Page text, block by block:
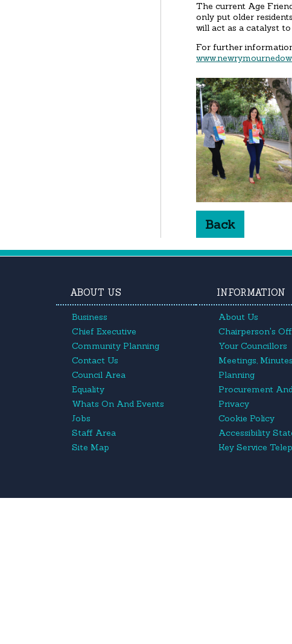
The current Age
only put older
will act as a catalyst
For further
Back
ABOUT US
Business
Chief Executive
Community Planning
Contact Us
Council Area
Equality
Whats On And Events
Jobs
Staff Area
Site Map
INFORMATION
About Us
Chairperson's
Your Councillors
Meetings,
Planning
Procurement
Privacy
Cookie Policy
Accessibility
Key Service